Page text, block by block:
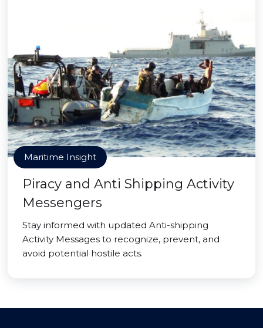
Maritime Insight
Piracy and Anti Shipping Activity
Messengers
Stay informed with updated Anti-shipping
Activity Messages to recognize, prevent, and
avoid potential hostile acts.